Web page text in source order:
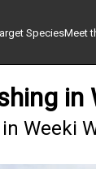
SpeciesMeet
in
Weeki